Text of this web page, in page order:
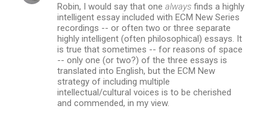
Robin, I would say that one always finds a highly
intelligent essay included with ECM New Series
recordings -- or often two or three separate
highly intelligent (often philosophical) essays. It
is true that sometimes -- for reasons of space
-- only one (or two?) of the three essays is
translated into English, but the ECM New
strategy of including multiple
intellectual/cultural voices is to be cherished
and commended, in my view.